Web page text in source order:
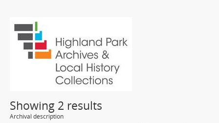
Showing 2 results
Archival description